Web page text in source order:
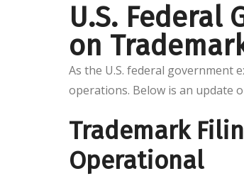
U.S. Federal
on
As the U.S. federal government
operations. Below is an update
Trademark
Operational